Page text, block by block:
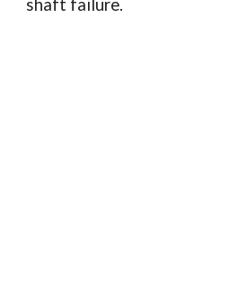
shaft failure.